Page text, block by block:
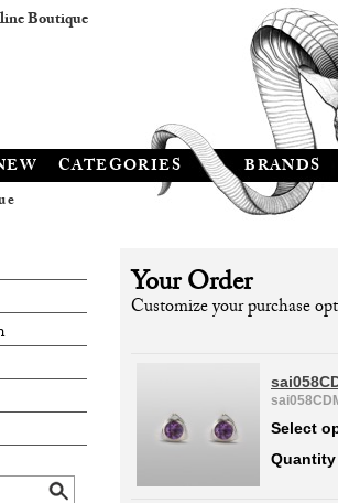
CATEGORIES BRANDS
Your Order
Customize your purchase
Select
Boutique